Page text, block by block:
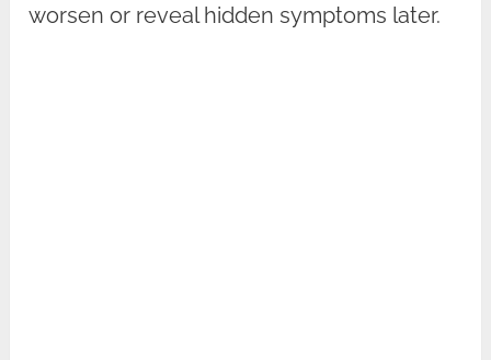
worsen or reveal hidden symptoms later.